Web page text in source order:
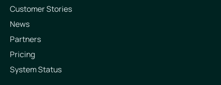
Customer Stories
News
Partners
Pricing
System Status